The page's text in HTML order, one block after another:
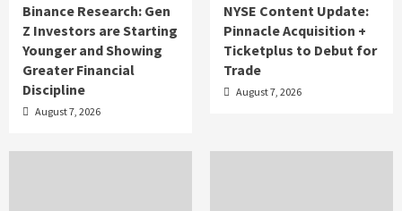
Binance Research: Gen
Z Investors are Starting
Younger and Showing
Greater Financial
Discipline
August 7, 2026
NYSE Content Update:
Pinnacle Acquisition +
Ticketplus to Debut for
Trade
August 7, 2026